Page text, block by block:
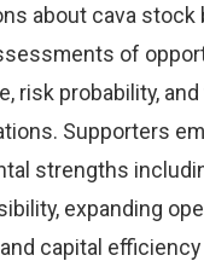
about cava stock
of
risk probability,
Supporters
strengths
expanding
and capital efficiency